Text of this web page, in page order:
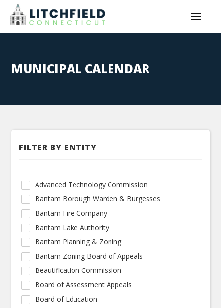
MUNICIPAL CALENDAR
FILTER BY ENTITY
Advanced Technology Commission
Bantam Borough Warden & Burgesses
Bantam Fire Company
Bantam Lake Authority
Bantam Planning & Zoning
Bantam Zoning Board of Appeals
Beautification Commission
Board of Assessment Appeals
Board of Education